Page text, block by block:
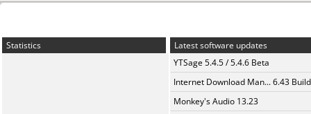
Statistics
Latest software updates
YTSage 5.4.5 / 5.4.6 Beta
Internet Download Man... 6.43
Monkey's Audio 13.23